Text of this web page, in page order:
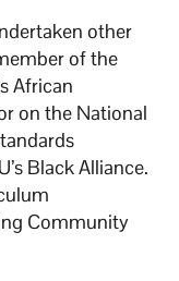
other
of the
African
on the National
Black Alliance.
Community